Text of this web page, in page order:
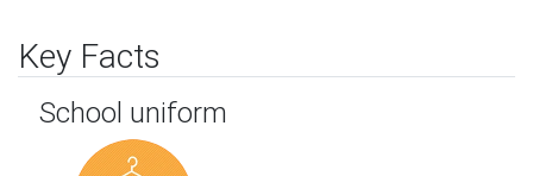
Key Facts
School uniform